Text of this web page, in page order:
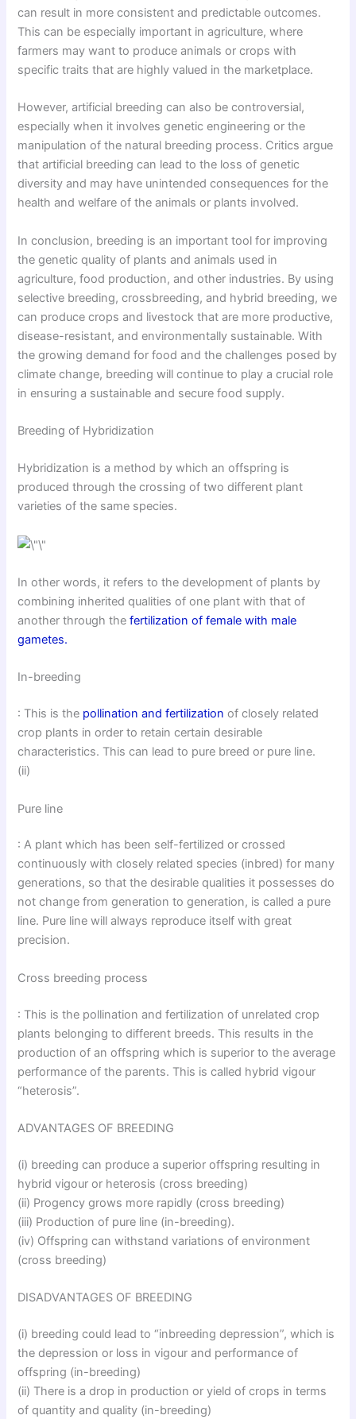
can result in more consistent and predictable outcomes.
This can be especially important in agriculture, where
farmers may want to produce animals or crops with
specific traits that are highly valued in the marketplace.
However, artificial breeding can also be controversial,
especially when it involves genetic engineering or the
manipulation of the natural breeding process. Critics argue
that artificial breeding can lead to the loss of genetic
diversity and may have unintended consequences for the
health and welfare of the animals or plants involved.
In conclusion, breeding is an important tool for improving
the genetic quality of plants and animals used in
agriculture, food production, and other industries. By using
selective breeding, crossbreeding, and hybrid breeding, we
can produce crops and livestock that are more productive,
disease-resistant, and environmentally sustainable. With
the growing demand for food and the challenges posed by
climate change, breeding will continue to play a crucial role
in ensuring a sustainable and secure food supply.
Breeding of Hybridization
Hybridization is a method by which an offspring is
produced through the crossing of two different plant
varieties of the same species.
In other words, it refers to the development of plants by
combining inherited qualities of one plant with that of
another through thefertilization of female with male
gametes.
In-breeding
: This is the pollination and fertilization of closely related
crop plants in order to retain certain desirable
characteristics. This can lead to pure breed or pure line.
(ii)
Pure line
: A plant which has been self-fertilized or crossed
continuously with closely related species (inbred) for many
generations, so that the desirable qualities it possesses do
not change from generation to generation, is called a pure
line. Pure line will always reproduce itself with great
precision.
Cross breeding process
: This is the pollination and fertilization of unrelated crop
plants belonging to different breeds. This results in the
production of an offspring which is superior to the average
performance of the parents. This is called hybrid vigour
“heterosis”.
ADVANTAGES OF BREEDING
(i) breeding can produce a superior offspring resulting in
hybrid vigour or heterosis (cross breeding)
(ii) Progency grows more rapidly (cross breeding)
(iii) Production of pure line (in-breeding).
(iv) Offspring can withstand variations of environment
(cross breeding)
DISADVANTAGES OF BREEDING
(i) breeding could lead to “inbreeding depression”, which is
the depression or loss in vigour and performance of
offspring (in-breeding)
(ii) There is a drop in production or yield of crops in terms
of quantity and quality (in-breeding)